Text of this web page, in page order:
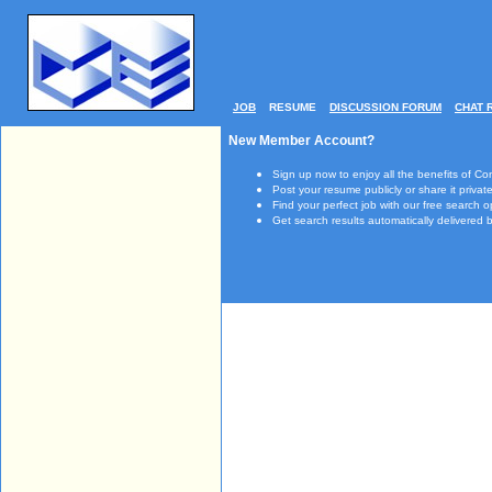
JOB RESUME DISCUSSION FORUM CHAT
New Member Account?
Sign up now to enjoy all the benefits of
Post your resume publicly or share it
Find your perfect job with our free search
Get search results automatically delivered